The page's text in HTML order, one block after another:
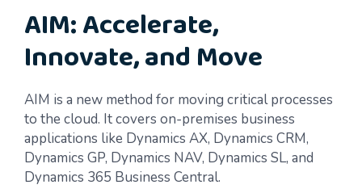
AIM: Accelerate,
Innovate, and Move
AIM is a new method for moving critical processes
to the cloud. It covers on-premises business
applications like Dynamics AX, Dynamics CRM,
Dynamics GP, Dynamics NAV, Dynamics SL, and
Dynamics 365 Business Central.